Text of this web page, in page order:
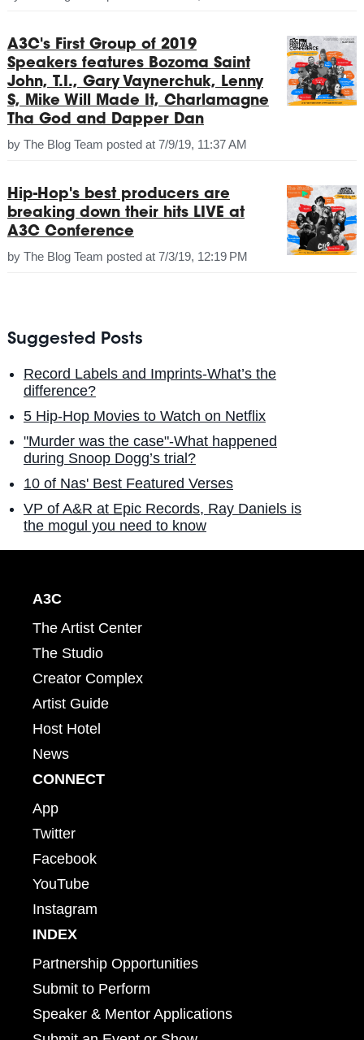
A3C's First Group of 2019
Speakers features Bozoma Saint
John, T.I., Gary Vaynerchuk, Lenny
S, Mike Will Made It, Charlamagne
Tha God and Dapper Dan
by The Blog Team posted at 7/9/19, 11:37 AM
Hip-Hop's best producers are
breaking down their hits LIVE at
A3C Conference
by The Blog Team posted at 7/3/19, 12:19 PM
Suggested Posts
Record Labels and Imprints-What’s the
difference?
5 Hip-Hop Movies to Watch on Netflix
"Murder was the case"-What happened
during Snoop Dogg’s trial?
10 of Nas' Best Featured Verses
VP of A&R at Epic Records, Ray Daniels is
the mogul you need to know
A3C
The Artist Center
The Studio
Creator Complex
Artist Guide
Host Hotel
News
CONNECT
App
Twitter
Facebook
YouTube
Instagram
INDEX
Partnership Opportunities
Submit to Perform
Speaker & Mentor Applications